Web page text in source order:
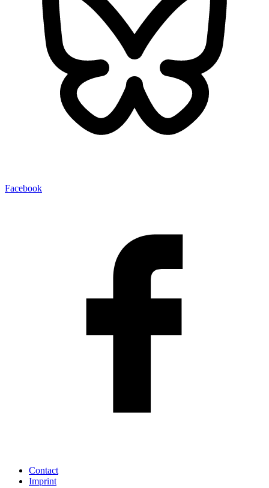
Facebook
Contact
Imprint